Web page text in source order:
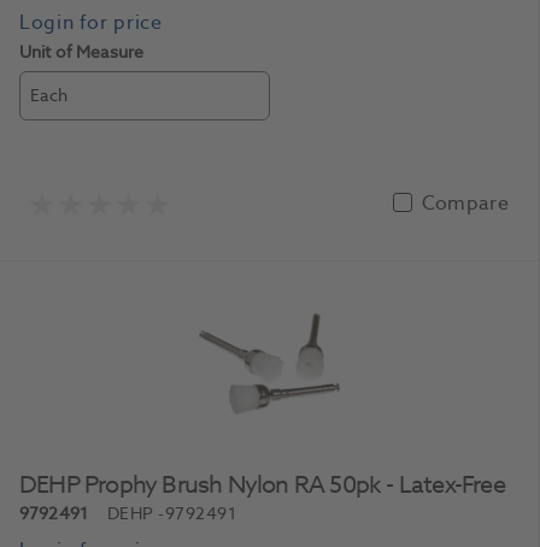
Unit of Measure
Each
Compare
DEHP Prophy Brush Nylon RA 50pk - Latex-Free
9792491 DEHP -9792491